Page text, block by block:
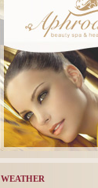
WEATHER